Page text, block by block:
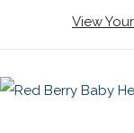
View